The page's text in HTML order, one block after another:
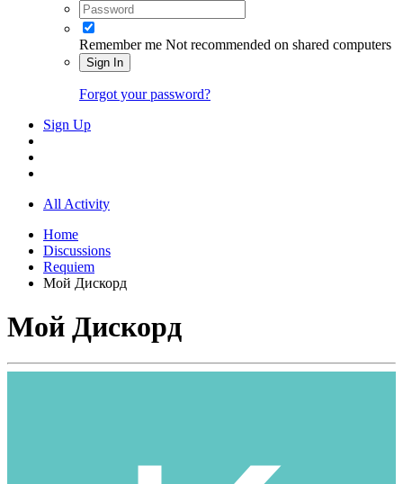
Remember me Not recommended on shared computers
Sign In
Forgot your password?
Sign Up
All Activity
Home
Discussions
Requiem
Мой Дискорд
Мой Дискорд